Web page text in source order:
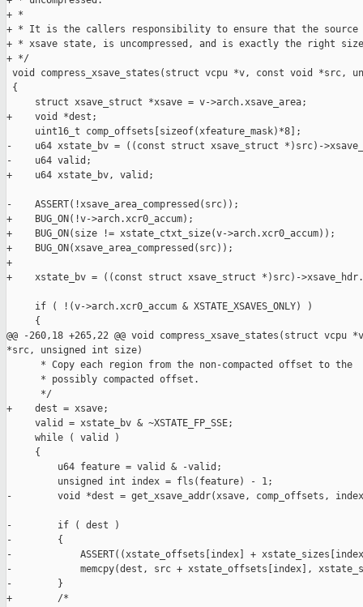
+ *
+ * It is the callers responsibility to ensure that the source
+ * xsave state, is uncompressed, and is exactly the right
+ */
void compress_xsave_states(struct vcpu *v, const void *src,
{
     struct xsave_struct *xsave = v->arch.xsave_area;
+    void *dest;
     uint16_t comp_offsets[sizeof(xfeature_mask)*8];
-    u64 xstate_bv = ((const struct xsave_struct *)src)-
-    u64 valid;
+    u64 xstate_bv, valid;
-    ASSERT(!xsave_area_compressed(src));
+    BUG_ON(!v->arch.xcr0_accum);
+    BUG_ON(size != xstate_ctxt_size(v->arch.xcr0_accum));
+    BUG_ON(xsave_area_compressed(src));
+
+    xstate_bv = ((const struct xsave_struct *)src)-
     if ( !(v->arch.xcr0_accum & XSTATE_XSAVES_ONLY) )
     {
@@ -260,18 +265,22 @@ void compress_xsave_states(struct
*src, unsigned int size)
      * Copy each region from the non-compacted offset to the
      * possibly compacted offset.
      */
+    dest = xsave;
     valid = xstate_bv & ~XSTATE_FP_SSE;
     while ( valid )
     {
         u64 feature = valid & -valid;
         unsigned int index = fls(feature) - 1;
-        void *dest = get_xsave_addr(xsave, comp_offsets,
-        if ( dest )
-        {
-            ASSERT((xstate_offsets[index] +
-            memcpy(dest, src + xstate_offsets[index],
-        }
+        /*